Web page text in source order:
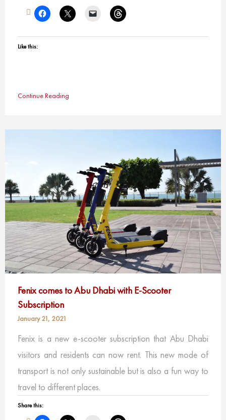
Like this:
Continue Reading
Fenix comes to Abu Dhabi with E-Scooter
Subscription
January 21, 2021
Fenix is a new e-scooter subscription that Abu Dhabi
visitors and residents can now rent. This new mode of
transport is not only sustainable but is also a fun way to
travel to different places.
Share this: